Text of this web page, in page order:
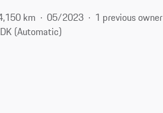
km 05/2023
1 previous owner
(Automatic)